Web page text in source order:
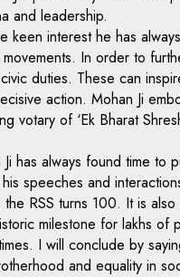
and leadership.
interest he has
In order to
duties. These can
action. Mohan Ji
votary of ‘Ek Bharat
has always found time
speeches and
RSS turns 100. It is
milestone for lakhs
I will conclude by
and equality in